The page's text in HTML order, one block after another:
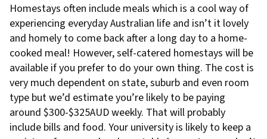
Homestays often include meals which is a cool way of
experiencing everyday Australian life and isn’t it lovely
and homely to come back after a long day to a home-
cooked meal! However, self-catered homestays will be
available if you prefer to do your own thing. The cost is
very much dependent on state, suburb and even room
type but we’d estimate you’re likely to be paying
around $300-$325AUD weekly. That will probably
include bills and food. Your university is likely to keep a